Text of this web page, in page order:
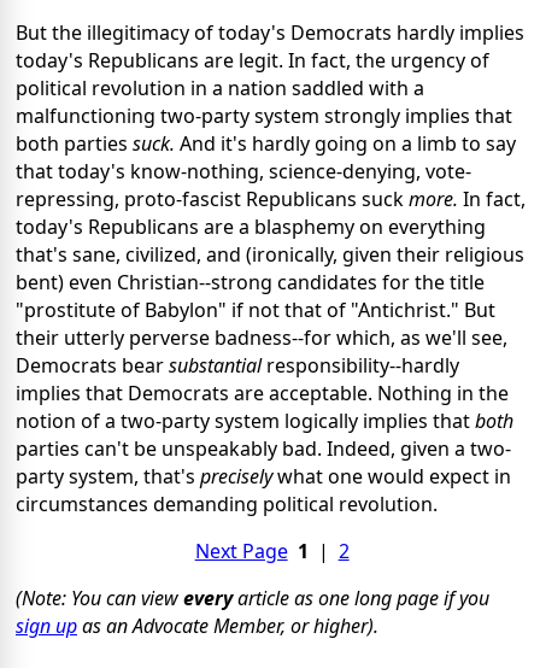
But the illegitimacy of today's Democrats hardly implies
today's Republicans are legit. In fact, the urgency of
political revolution in a nation saddled with a
malfunctioning two-party system strongly implies that
both parties suck. And it's hardly going on a limb to say
that today's know-nothing, science-denying, vote-
repressing, proto-fascist Republicans suckmore. In fact,
today's Republicans are a blasphemy on everything
that's sane, civilized, and (ironically, given their religious
bent) even Christian--strong candidates for the title
"prostitute of Babylon" if not that of "Antichrist." But
their utterly perverse badness--for which, as we'll see,
Democrats bearsubstantialresponsibility--hardly
implies that Democrats are acceptable. Nothing in the
notion of a two-party system logically implies thatboth
parties can't be unspeakably bad. Indeed, given a two-
party system, that's preciselywhat one would expect in
circumstances demanding political revolution.
Next Page 1 | 2
(Note: You can vieweveryarticle as one long page if you
sign upas an Advocate Member, or higher).